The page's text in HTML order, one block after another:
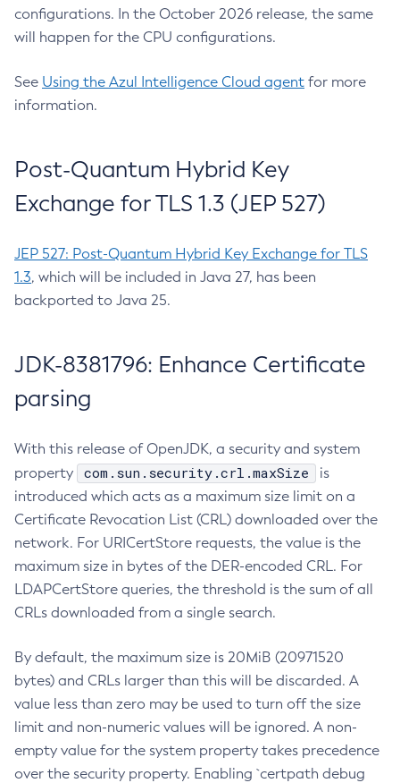
configurations. In the October 2026 release, the same
will happen for the CPU configurations.
See Using the Azul Intelligence Cloud agent for more
information.
Post-Quantum Hybrid Key
Exchange for TLS 1.3 (JEP 527)
JEP 527: Post-Quantum Hybrid Key Exchange for TLS
1.3, which will be included in Java 27, has been
backported to Java 25.
JDK-8381796: Enhance Certificate
parsing
With this release of OpenJDK, a security and system
property
com.sun.security.crl.maxSize
is
introduced which acts as a maximum size limit on a
Certificate Revocation List (CRL) downloaded over the
network. For URICertStore requests, the value is the
maximum size in bytes of the DER-encoded CRL. For
LDAPCertStore queries, the threshold is the sum of all
CRLs downloaded from a single search.
By default, the maximum size is 20MiB (20971520
bytes) and CRLs larger than this will be discarded. A
value less than zero may be used to turn off the size
limit and non-numeric values will be ignored. A non-
empty value for the system property takes precedence
over the security property. Enabling `certpath debug